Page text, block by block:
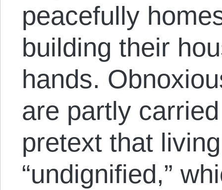
peacefully
building their
hands.
are partly
pretext that
“undignified,”